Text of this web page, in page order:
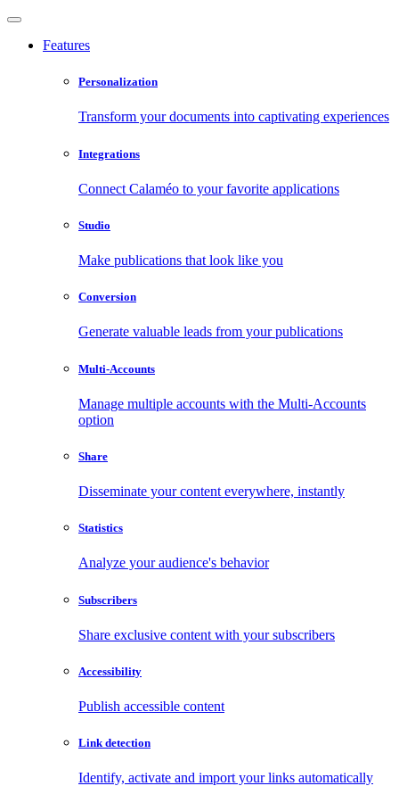
Features
Personalization
Transform your documents into captivating experiences
Integrations
Connect Calaméo to your favorite applications
Studio
Make publications that look like you
Conversion
Generate valuable leads from your publications
Multi-Accounts
Manage multiple accounts with the Multi-Accounts
option
Share
Disseminate your content everywhere, instantly
Statistics
Analyze your audience's behavior
Subscribers
Share exclusive content with your subscribers
Accessibility
Publish accessible content
Link detection
Identify, activate and import your links automatically